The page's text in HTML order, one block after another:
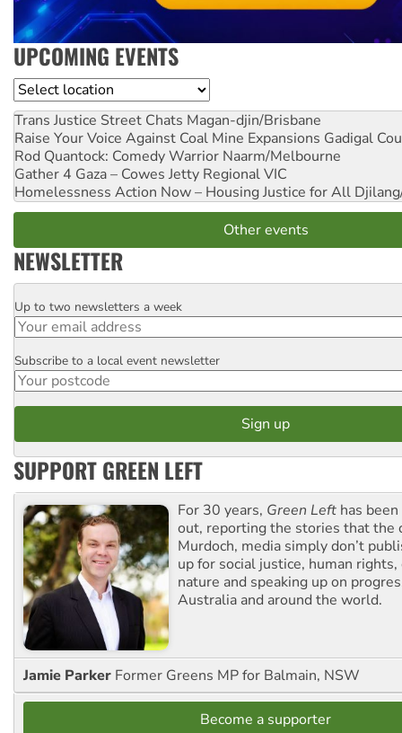
UPCOMING EVENTS
Location
Trans Justice Street Chats Magan-djin/Brisbane
Raise Your Voice Against Coal Mine Expansions Gadigal
Rod Quantock: Comedy Warrior Naarm/Melbourne
Gather 4 Gaza – Cowes Jetty Regional VIC
Homelessness Action Now – Housing Justice for All
Other events
NEWSLETTER
Email
Up to two newsletters a week
Postcode
Subscribe to a local event newsletter
SUPPORT GREEN LEFT
For 30 years, Green Left has
out, reporting the stories that the
Murdoch, media simply don’t
up for social justice, human
nature and speaking up on
Australia and around the world.
Jamie Parker Former Greens MP for Balmain, NSW
Become a supporter